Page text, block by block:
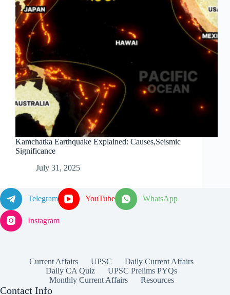
Kamchatka Earthquake Explained: Causes,Seismic
Significance
July 31, 2025
Telegram YouTube WhatsApp
Instagram
Current Affairs UPSC
Daily Current Affairs
Daily CA Quiz
UPSC Prelims PYQs
Monthly Current Affairs
Resources
Contact Info